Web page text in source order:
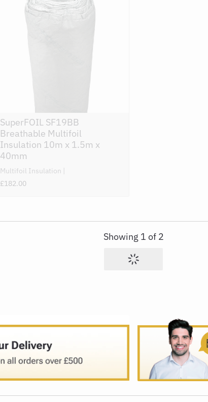
SuperFOIL SF19BB
Breathable Multifoil
Insulation 10m x 1.5m x
40mm
Multifoil Insulation
£182.00
Showing 1 of 2